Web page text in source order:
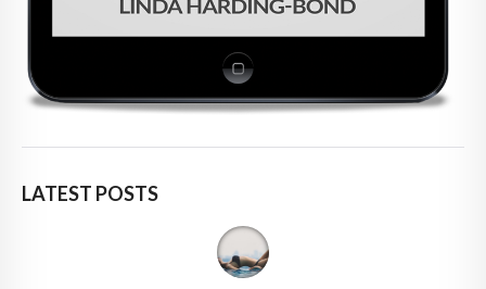
LATEST POSTS